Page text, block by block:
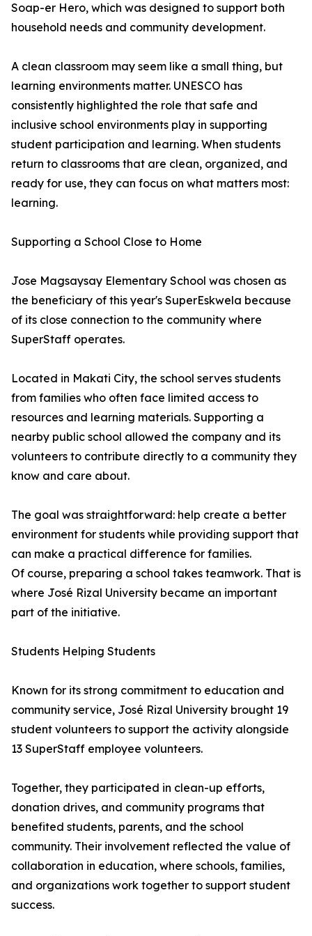
Soap-er Hero, which was designed to support both
household needs and community development.
A clean classroom may seem like a small thing, but
learning environments matter. UNESCO has
consistently highlighted the role that safe and
inclusive school environments play in supporting
student participation and learning. When students
return to classrooms that are clean, organized, and
ready for use, they can focus on what matters most:
learning.
Supporting a School Close to Home
Jose Magsaysay Elementary School was chosen as
the beneficiary of this year's SuperEskwela because
of its close connection to the community where
SuperStaff operates.
Located in Makati City, the school serves students
from families who often face limited access to
resources and learning materials. Supporting a
nearby public school allowed the company and its
volunteers to contribute directly to a community they
know and care about.
The goal was straightforward: help create a better
environment for students while providing support that
can make a practical difference for families.
Of course, preparing a school takes teamwork. That is
where José Rizal University became an important
part of the initiative.
Students Helping Students
Known for its strong commitment to education and
community service, José Rizal University brought 19
student volunteers to support the activity alongside
13 SuperStaff employee volunteers.
Together, they participated in clean-up efforts,
donation drives, and community programs that
benefited students, parents, and the school
community. Their involvement reflected the value of
collaboration in education, where schools, families,
and organizations work together to support student
success.